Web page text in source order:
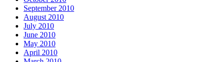
September 2010
August 2010
July 2010
June 2010
May 2010
April 2010